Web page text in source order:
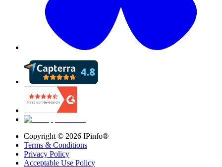
Copyright © 2026 IPinfo®
Terms & Conditions
Privacy Policy
Acceptable Use Policy